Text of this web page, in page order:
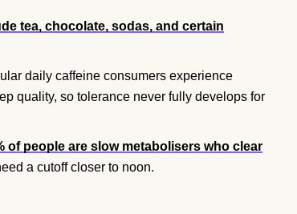
tea, chocolate, sodas, and certain
daily caffeine consumers experience
quality, so tolerance never fully develops for
of people are slow metabolisers who clear
a cutoff closer to noon.